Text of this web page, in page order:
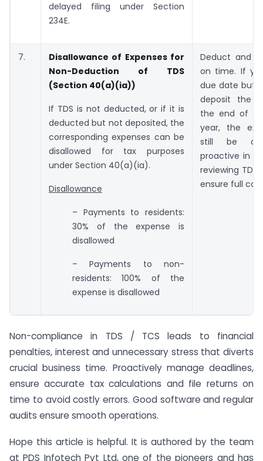
delayed filing under Section
234E.
7.
Disallowance of Expenses for
Non-Deduction of TDS
(Section 40(a)(ia))
If TDS is not deducted, or if it is
deducted but not deposited, the
corresponding expenses can be
disallowed for tax purposes
under Section 40(a)(ia).
Disallowance
– Payments to residents:
30% of the expense is
disallowed
– Payments to non-
residents: 100% of the
expense is disallowed
Deduct and
on time. If
due date but
deposit the
the end of
year, the
still be
proactive in
reviewing TDS
ensure full
Non-compliance in TDS / TCS leads to financial
penalties, interest and unnecessary stress that diverts
crucial business time. Proactively manage deadlines,
ensure accurate tax calculations and file returns on
time to avoid costly errors. Good software and regular
audits ensure smooth operations.
Hope this article is helpful. It is authored by the team
at PDS Infotech Pvt Ltd, one of the pioneers and has